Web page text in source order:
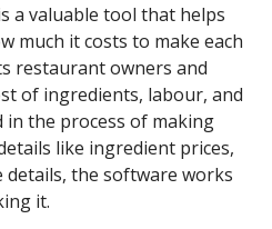
a valuable tool that helps
much it costs to make each
restaurant owners and
of ingredients, labour, and
the process of making
like ingredient prices,
details, the software works
it.